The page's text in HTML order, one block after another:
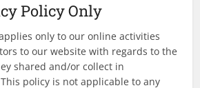
Policy Only
only to our online activities
to our website with regards to the
shared and/or collect in
policy is not applicable to any